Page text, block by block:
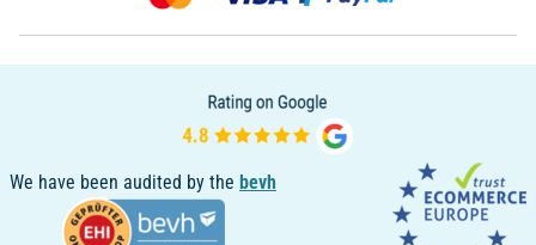
We have been audited by the bevh